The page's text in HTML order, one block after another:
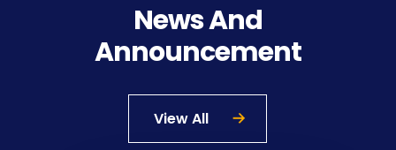
News And
Announcement
View All